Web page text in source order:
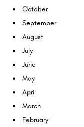
October
September
August
July
June
May
April
March
February